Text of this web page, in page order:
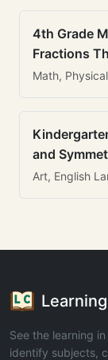
4th Grade
Fractions
Math,
and
Art, English
See the learning
identify subjects,